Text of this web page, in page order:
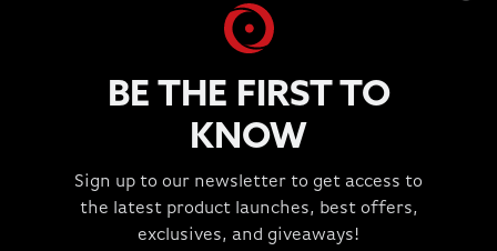
BE THE FIRST TO
KNOW
Sign up to our newsletter to get access to
the latest product launches, best offers,
exclusives, and giveaways!